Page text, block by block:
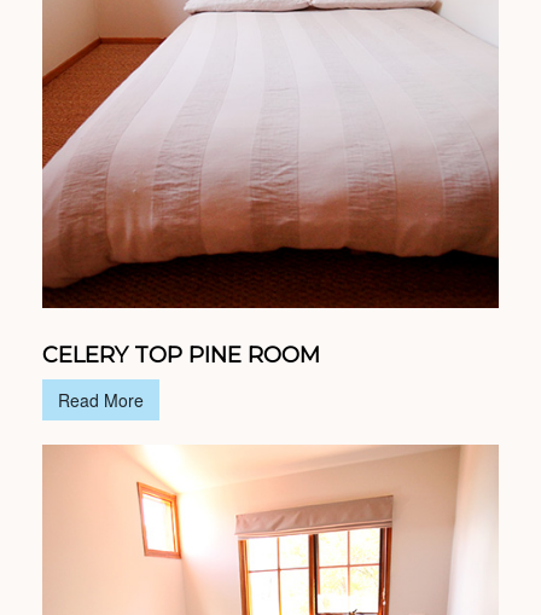
CELERY TOP PINE ROOM
Read More